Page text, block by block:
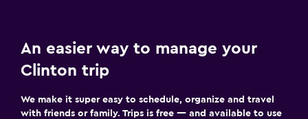
An easier way to manage your
Clinton trip
We make it super easy to schedule, organize and travel
with friends or family. Trips is free — and available to use